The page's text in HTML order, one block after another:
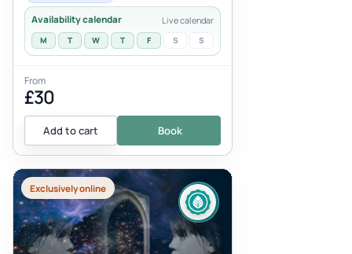
Availability calendar Live calendar
M T W T F S S
From
£30
Add to cart Book
Exclusively online